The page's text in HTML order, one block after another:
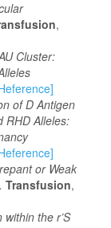
,
Cluster:
of D Antigen
RHD Alleles:
or Weak
Transfusion,
the r’S